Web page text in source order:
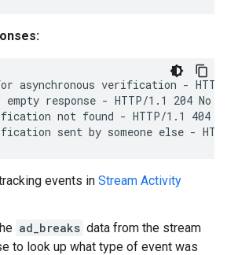
asynchronous verification -
empty response - HTTP/1.1 204 No
not found - HTTP/1.1 404
events in Stream Activity
ad_breaks data from the stream
to look up what type of event was